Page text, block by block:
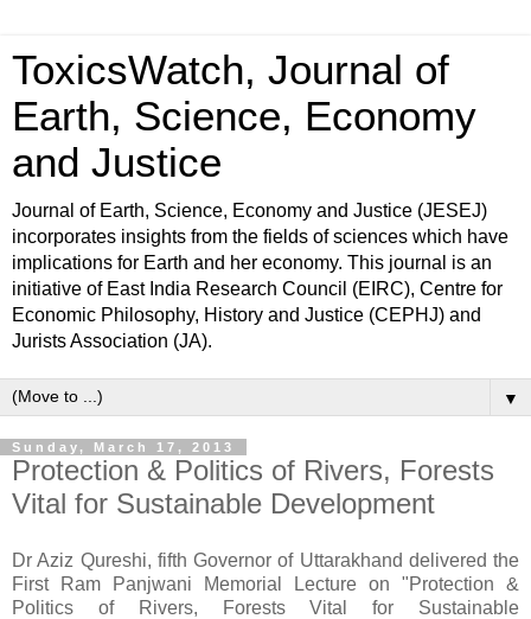
ToxicsWatch, Journal of
Earth, Science, Economy
and Justice
Journal of Earth, Science, Economy and Justice (JESEJ)
incorporates insights from the fields of sciences which have
implications for Earth and her economy. This journal is an
initiative of East India Research Council (EIRC), Centre for
Economic Philosophy, History and Justice (CEPHJ) and
Jurists Association (JA).
▼
Sunday, March 17, 2013
Protection & Politics of Rivers, Forests
Vital for Sustainable Development
Dr Aziz Qureshi, fifth Governor of Uttarakhand delivered the
First Ram Panjwani Memorial Lecture on "Protection &
Politics of Rivers, Forests Vital for Sustainable